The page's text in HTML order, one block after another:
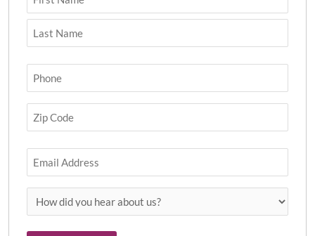
Phone
Zip
Code(Required)
Email
How
did
you